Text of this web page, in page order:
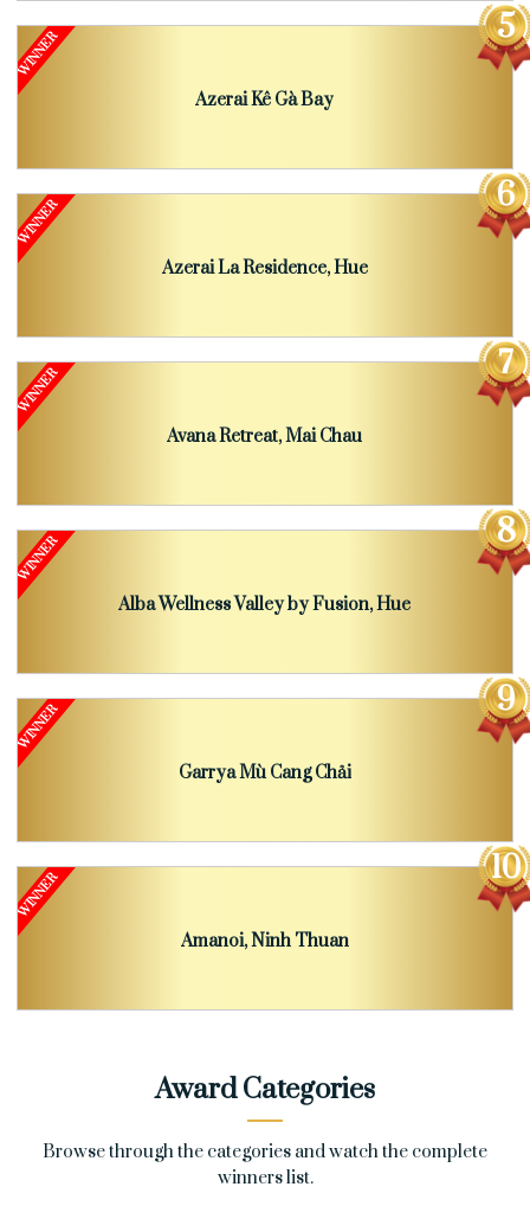
Azerai Kê Gà Bay
Azerai La Residence, Hue
Avana Retreat, Mai Chau
Alba Wellness Valley by Fusion, Hue
Garrya Mù Cang Chải
Amanoi, Ninh Thuan
Award Categories
Browse through the categories and watch the complete
winners list.